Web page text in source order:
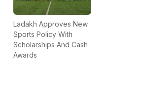
Ladakh Approves New
Sports Policy With
Scholarships And Cash
Awards